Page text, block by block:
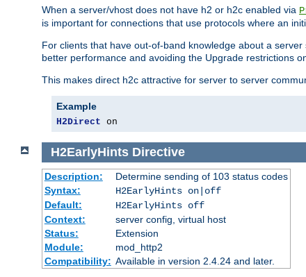
When a server/vhost does not have h2 or h2c enabled via
is important for connections that use protocols where an
For clients that have out-of-band knowledge about a
better performance and avoiding the Upgrade restrictions
This makes direct h2c attractive for server to server
Example
H2Direct on
H2EarlyHints Directive
Description:
Determine sending of 103 status codes
Syntax:
H2EarlyHints on|off
Default:
H2EarlyHints off
Context:
server config, virtual host
Status:
Extension
Module:
mod_http2
Compatibility: Available in version 2.4.24 and later.